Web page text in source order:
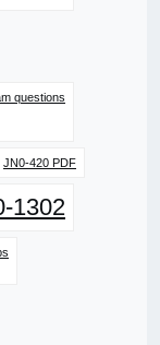
questions
JN0-420 PDF
1302